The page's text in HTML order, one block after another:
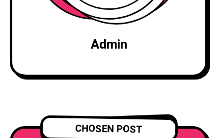
Admin
CHOSEN POST